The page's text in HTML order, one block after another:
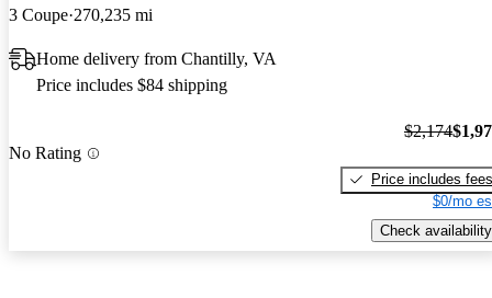
3 Coupe 270,235 mi
Home delivery from Chantilly, VA
Price includes $84 shipping
No Rating
$2,174
Price includes fees
$0/mo
Check availability